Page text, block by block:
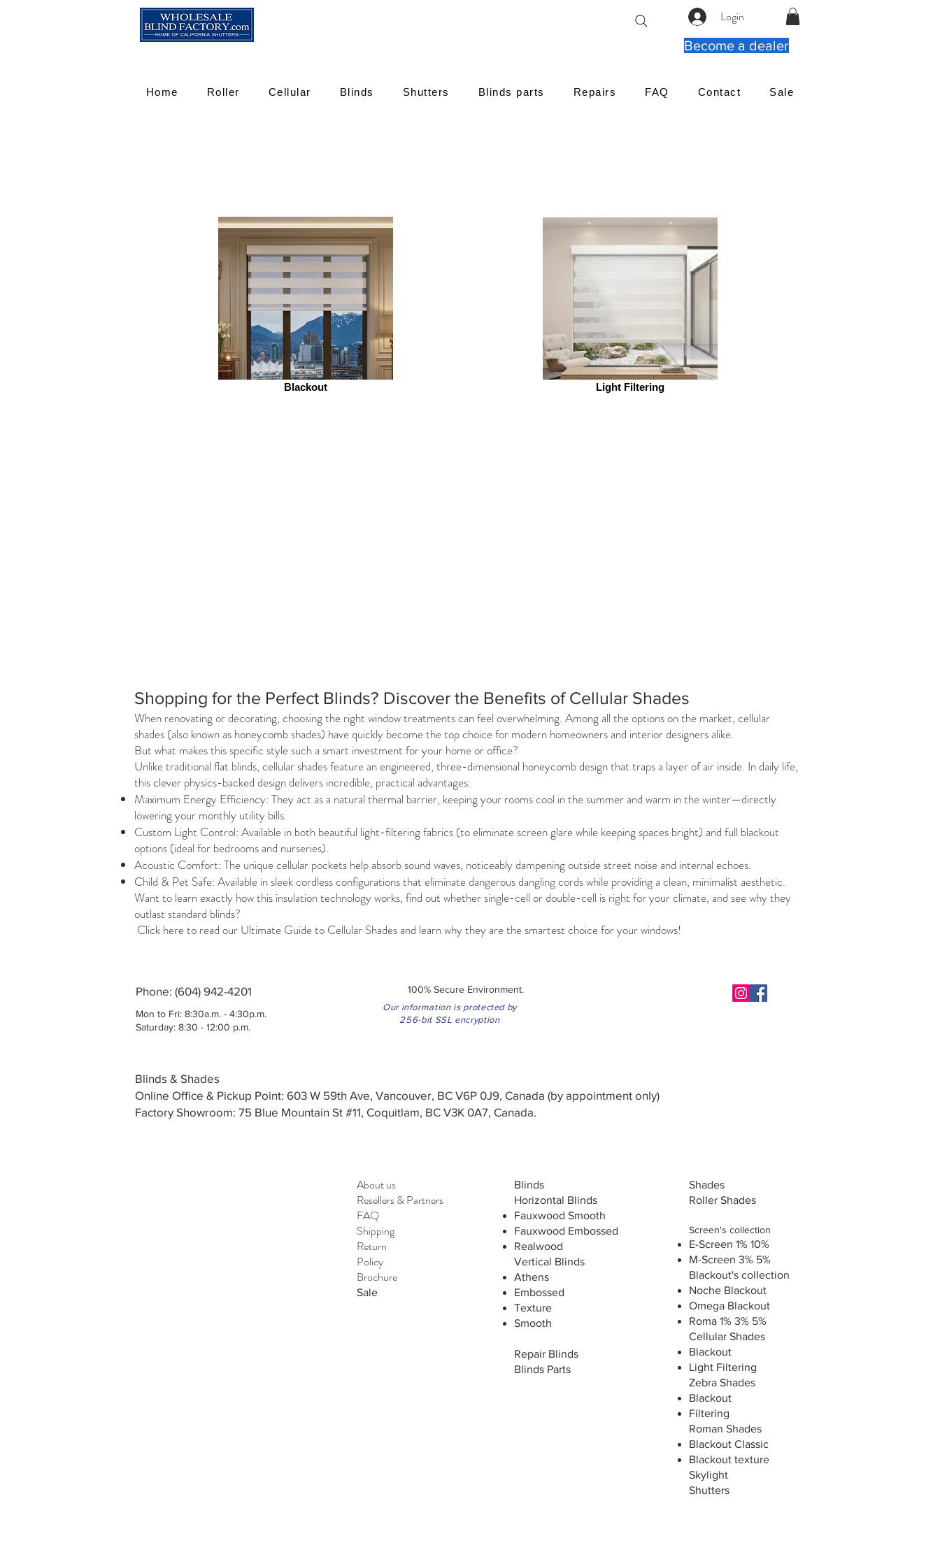
Login
Become a dealer
Home Roller Cellular Blinds Shutters Blinds parts Repairs FAQ Contact Sale
Blackout Light Filtering
Shopping for the Perfect Blinds? Discover the Benefits of Cellular Shades
When renovating or decorating, choosing the right window treatments can feel overwhelming. Among all the options on the market, cellular
shades (also known as honeycomb shades) have quickly become the top choice for modern homeowners and interior designers alike.
But what makes this specific style such a smart investment for your home or office?
Unlike traditional flat blinds, cellular shades feature an engineered, three-dimensional honeycomb design that traps a layer of air inside. In daily life,
this clever physics-backed design delivers incredible, practical advantages:
Maximum Energy Efficiency: They act as a natural thermal barrier, keeping your rooms cool in the summer and warm in the winter—directly
lowering your monthly utility bills.
Custom Light Control: Available in both beautiful light-filtering fabrics (to eliminate screen glare while keeping spaces bright) and full blackout
options (ideal for bedrooms and nurseries).
Acoustic Comfort: The unique cellular pockets help absorb sound waves, noticeably dampening outside street noise and internal echoes.
Child & Pet Safe: Available in sleek cordless configurations that eliminate dangerous dangling cords while providing a clean, minimalist aesthetic.
Want to learn exactly how this insulation technology works, find out whether single-cell or double-cell is right for your climate, and see why they
outlast standard blinds?
Click here to read our Ultimate Guide to Cellular Shades and learn why they are the smartest choice for your windows!
Phone: (604) 942-4201
Mon to Fri: 8:30a.m. - 4:30p.m.
Saturday: 8:30 - 12:00 p.m.
100% Secure Environment.
Our information is protected by
256-bit SSL encryption
Blinds & Shades
Online Office & Pickup Point: 603 W 59th Ave, Vancouver, BC V6P 0J9, Canada (by appointment only)
Factory Showroom: 75 Blue Mountain St #11, Coquitlam, BC V3K 0A7, Canada.
About us
Resellers&Partners
FAQ
Shipping
Return
Policy
Brochure
Sale
Blinds
Horizontal Blinds
Fauxwood Smooth
Fauxwood Embossed
Realwood
Vertical Blinds
Athens
Embossed
Texture
Smooth
Repair Blinds
Blinds Parts
Shades
Roller Shades
Screen's collection
E-Screen 1% 10%
M-Screen 3% 5%
Blackout's collection
Noche Blackout
Omega Blackout
Roma 1% 3% 5%
Cellular Shades
Blackout
Light Filtering
Zebra Shades
Blackout
Filtering
Roman Shades
Blackout Classic
Blackout texture
Skylight
​Shutters